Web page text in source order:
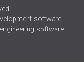
software
software.